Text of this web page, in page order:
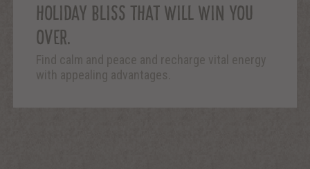
HOLIDAY BLISS THAT WILL WIN YOU
OVER.
Find calm and peace and recharge vital energy
with appealing advantages.